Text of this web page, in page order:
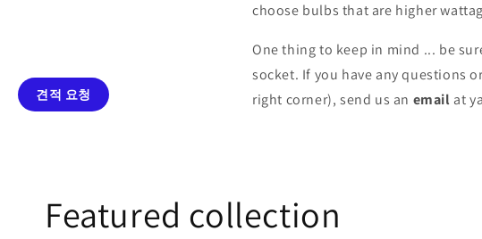
choose bulbs that are higher
One thing to keep in mind ... be
socket. If you have any questions
right corner), send us an email at
Featured collection
견적 요청